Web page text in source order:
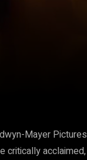
Mayer
critically